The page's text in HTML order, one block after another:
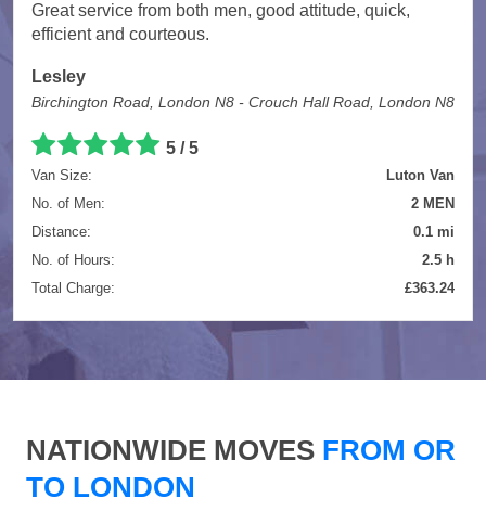
Great service from both men, good attitude, quick,
efficient and courteous.
Lesley
Birchington Road, London N8 - Crouch Hall Road, London N8
5 / 5
Van Size:
Luton Van
No. of Men:
2 MEN
Distance:
0.1 mi
No. of Hours:
2.5 h
Total Charge:
£363.24
NATIONWIDE MOVES FROM OR
TO LONDON